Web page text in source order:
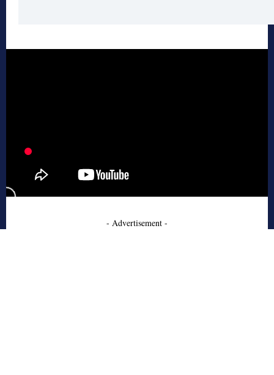
- Advertisement -